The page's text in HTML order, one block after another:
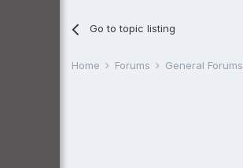
Go to topic listing
Home Forums General Forums